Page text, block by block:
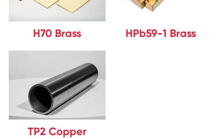
H70 Brass HPb59-1 Brass
TP2 Copper